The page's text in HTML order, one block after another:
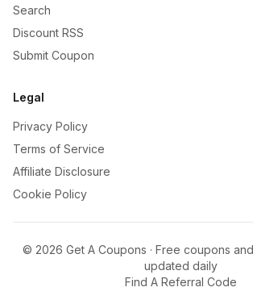
Search
Discount RSS
Submit Coupon
Legal
Privacy Policy
Terms of Service
Affiliate Disclosure
Cookie Policy
© 2026 Get A Coupons · Free coupons
updated daily
Find A Referral Code